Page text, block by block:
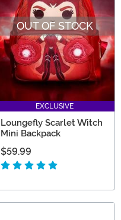
OUT OF STOCK
EXCLUSIVE
Loungefly Scarlet Witch
Mini Backpack
$59.99